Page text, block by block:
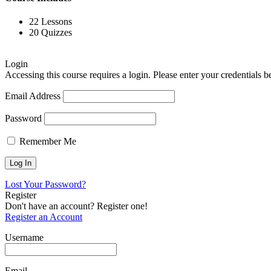
22 Lessons
20 Quizzes
Login
Accessing this course requires a login. Please enter your credentials
Email Address
Password
Remember Me
Lost Your Password?
Register
Don't have an account? Register one!
Register an Account
Username